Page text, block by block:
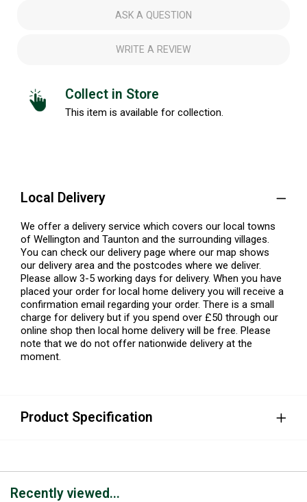
ASK A QUESTION
WRITE A REVIEW
Collect in Store
This item is available for collection.
Local Delivery
We offer a delivery service which covers our local towns
of Wellington and Taunton and the surrounding villages.
You can check our delivery page where our map shows
our delivery area and the postcodes where we deliver.
Please allow 3-5 working days for delivery. When you have
placed your order for local home delivery you will receive a
confirmation email regarding your order. There is a small
charge for delivery but if you spend over £50 through our
online shop then local home delivery will be free. Please
note that we do not offer nationwide delivery at the
moment.
Product Specification
Recently viewed...